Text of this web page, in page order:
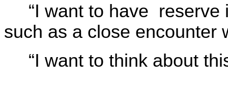
“I want to have reserve
such as a close encounter
“I want to think about